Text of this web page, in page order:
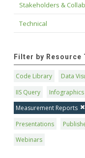
Stakeholders &
Technical
Filter by Resource
Code Library Data
IIS Query
Infographics
Measurement Reports
Presentations
Webinars